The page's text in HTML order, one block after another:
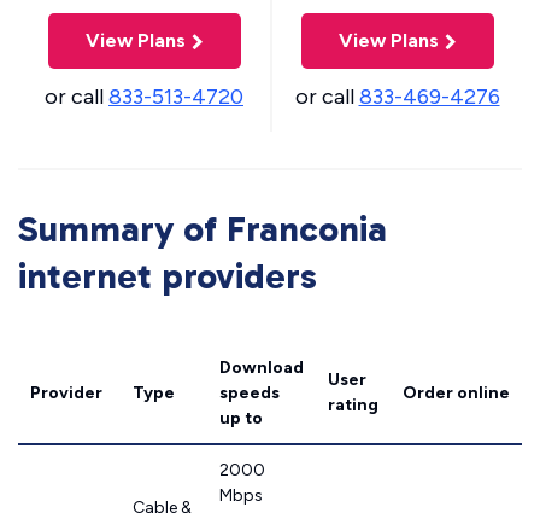
View Plans
or call833-513-4720
View Plans
or call833-469-4276
Summary of Franconia
internet providers
Provider Type
Download
speeds
up to
User
rating
Order online
Cable &
2000
Mbps